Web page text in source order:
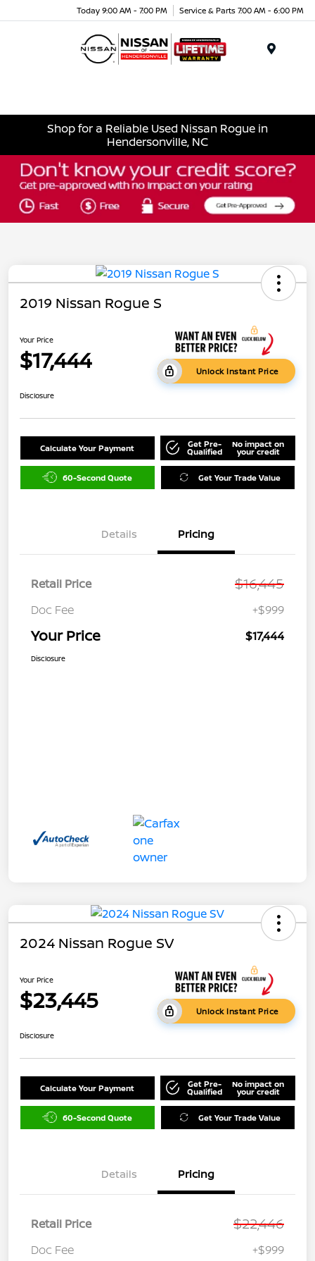
Today 9:00 AM - 7:00 PM Service & Parts 7:00 AM - 6:00 PM
Shop for a Reliable Used Nissan Rogue in
Hendersonville, NC
2019 Nissan Rogue S
Your Price
$17,444 Unlock Instant Price
Disclosure
Calculate Your Payment Get Pre-
Qualified
No impact on
your credit
60-Second Quote Get Your Trade Value
Details Pricing
Retail Price $16,445
Doc Fee +$999
Your Price $17,444
Disclosure
2024 Nissan Rogue SV
Your Price
$23,445 Unlock Instant Price
Disclosure
Calculate Your Payment Get Pre-
Qualified
No impact on
your credit
60-Second Quote Get Your Trade Value
Details Pricing
Retail Price $22,446
Doc Fee +$999